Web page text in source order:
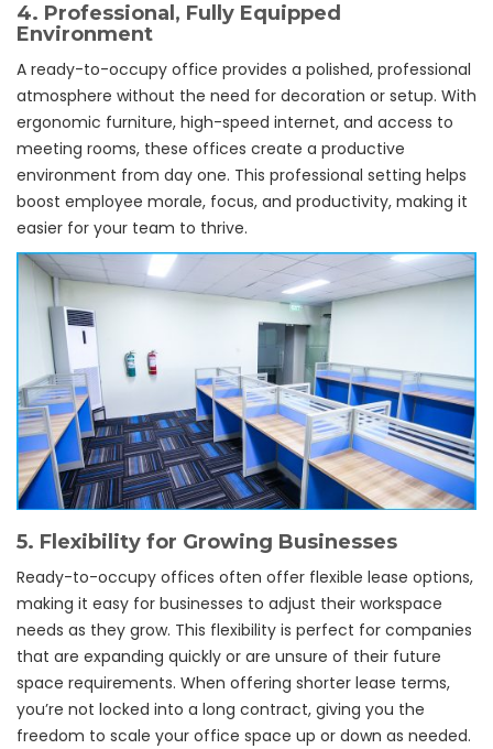
4. Professional, Fully Equipped
Environment
A ready-to-occupy office provides a polished, professional
atmosphere without the need for decoration or setup. With
ergonomic furniture, high-speed internet, and access to
meeting rooms, these offices create a productive
environment from day one. This professional setting helps
boost employee morale, focus, and productivity, making it
easier for your team to thrive.
5. Flexibility for Growing Businesses
Ready-to-occupy offices often offer flexible lease options,
making it easy for businesses to adjust their workspace
needs as they grow. This flexibility is perfect for companies
that are expanding quickly or are unsure of their future
space requirements. When offering shorter lease terms,
you’re not locked into a long contract, giving you the
freedom to scale your office space up or down as needed.